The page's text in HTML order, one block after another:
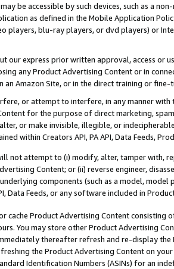
be accessible by such devices, such as a
as defined in the Mobile Application
players, blu-ray players, or dvd players) or
our express prior written approval, access or
any Product Advertising Content or in
an Amazon Site, or in the direct training or
or attempt to interfere, in any manner
for the purpose of direct marketing,
or make invisible, illegible, or
within Creators API, PA API, Data Feeds,
not attempt to (i) modify, alter, tamper with,
Content; or (ii) reverse engineer,
components (such as a model,
Data Feeds, or any software included in
cache Product Advertising Content
You may store other Product Advertising
thereafter refresh and re-display the
the Product Advertising Content on
Identification Numbers (ASINs) for an